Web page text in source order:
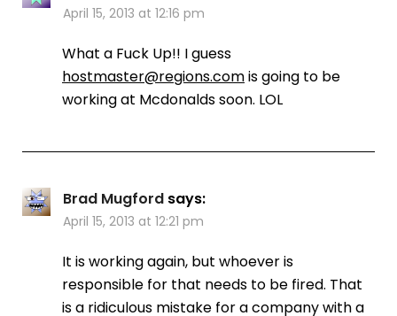
April 15, 2013 at 12:16 pm
What a Fuck Up!! I guess
hostmaster@regions.comis going to be
working at Mcdonalds soon. LOL
Brad Mugford says:
April 15, 2013 at 12:21 pm
It is working again, but whoever is
responsible for that needs to be fired. That
is a ridiculous mistake for a company with a